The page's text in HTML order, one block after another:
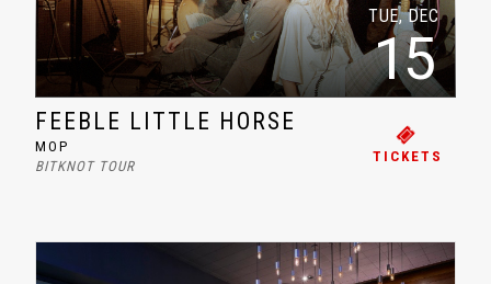
TUE, DEC
15
FEEBLE LITTLE HORSE
MOP
BITKNOT TOUR
TICKETS